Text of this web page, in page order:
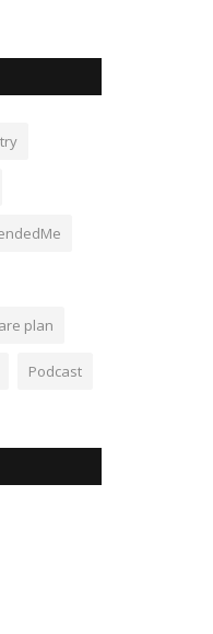
plan
Podcast